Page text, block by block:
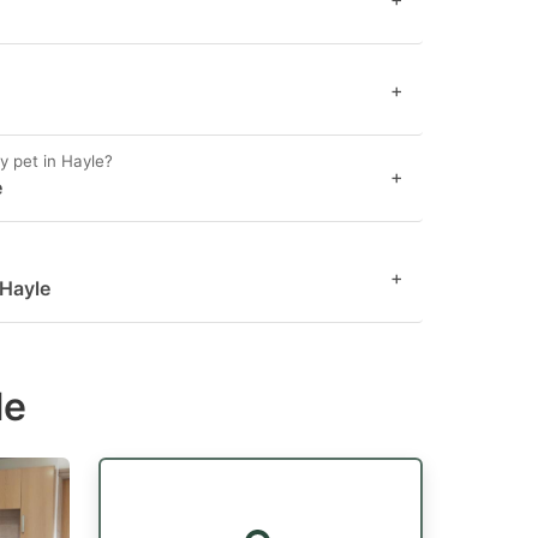
+
pet in Hayle?
+
+